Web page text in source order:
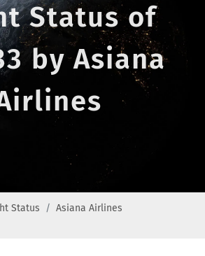
Status of
by Asiana
Status
Asiana Airlines